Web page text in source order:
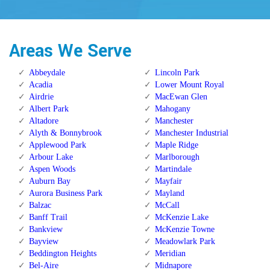
Areas We Serve
Abbeydale
Acadia
Airdrie
Albert Park
Altadore
Alyth & Bonnybrook
Applewood Park
Arbour Lake
Aspen Woods
Auburn Bay
Aurora Business Park
Balzac
Banff Trail
Bankview
Bayview
Beddington Heights
Bel-Aire
Lincoln Park
Lower Mount Royal
MacEwan Glen
Mahogany
Manchester
Manchester Industrial
Maple Ridge
Marlborough
Martindale
Mayfair
Mayland
McCall
McKenzie Lake
McKenzie Towne
Meadowlark Park
Meridian
Midnapore